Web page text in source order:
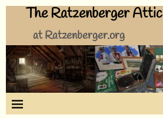
The Ratzenberger Attic
at Ratzenberger.org